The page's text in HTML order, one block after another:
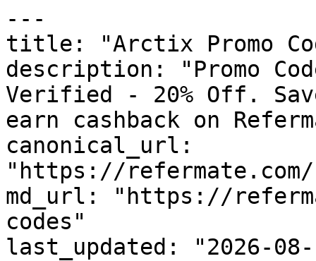
---
title: "Arctix Promo
description: "Promo
Verified - 20% Off.
earn cashback on
canonical_url:
"https://
md_url: "https://
codes"
last_updated: "2026-08-